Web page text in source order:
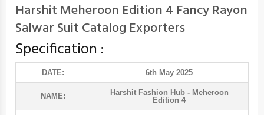
Harshit Meheroon Edition 4 Fancy Rayon
Salwar Suit Catalog Exporters
Specification :
DATE: 6th May 2025
NAME: Harshit Fashion Hub- Meheroon
Edition 4